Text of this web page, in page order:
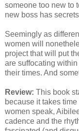
someone too new to
new boss has
Seemingly as
women will
project that will put
are suffocating
their times. And
Review: This book
because it takes
women speak,
cadence and the